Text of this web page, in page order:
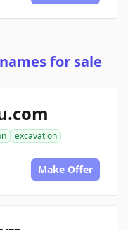
for sale
excavation
Make Offer